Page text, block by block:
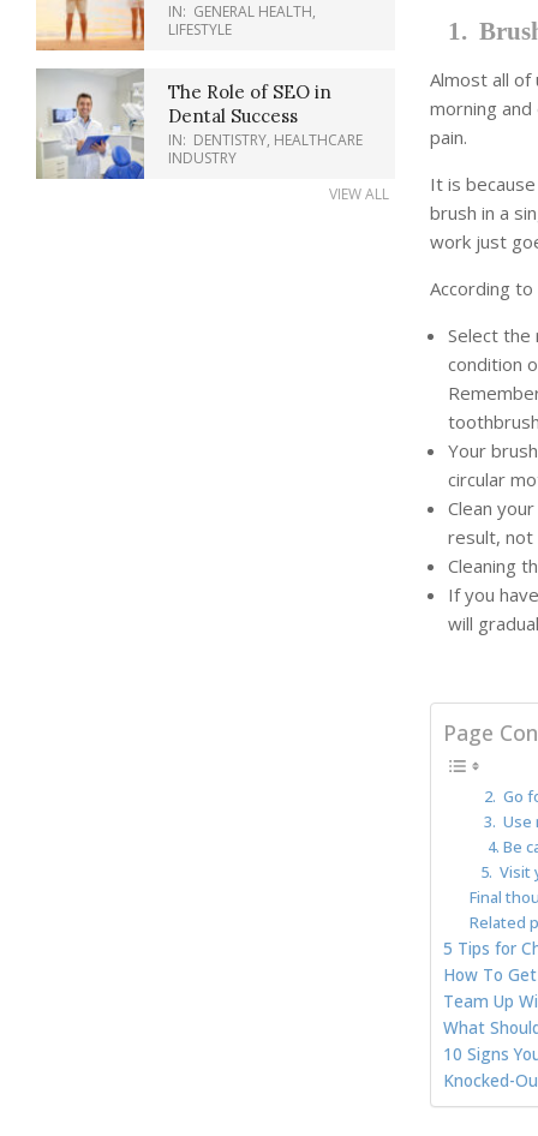
1.
Almost all of
morning
pain.
It is
brush in a
work just
According
Select the
condition
Your
circular
Clean
result, not
Cleaning
If you
will
Page
2. Go
3. Use
4. Be
5. Visit
Final
Related
5 Tips for
How To
Team Up
What
10 Signs
Knocked-
IN: GENERAL HEALTH,
LIFESTYLE
The Role of SEO in
Dental Success
IN: DENTISTRY, HEALTHCARE
INDUSTRY
VIEW ALL